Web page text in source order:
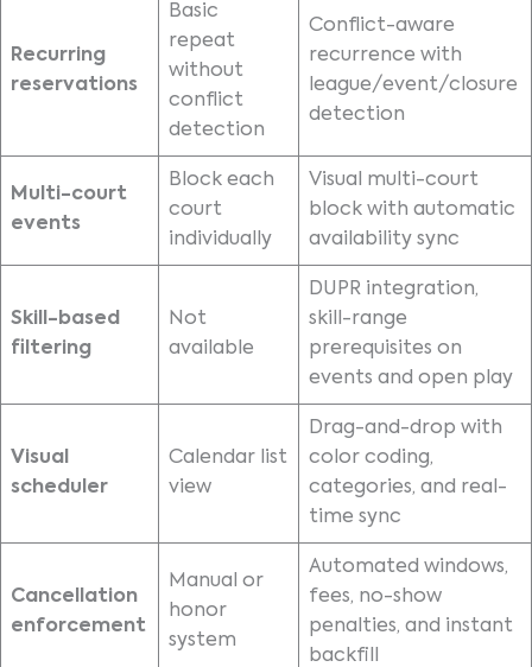
Recurring
reservations
Basic
repeat
without
conflict
detection
Conflict-aware
recurrence with
league/event/closure
detection
Multi-court
events
Block each
court
individually
Visual multi-court
block with automatic
availability sync
Skill-based
filtering
Not
available
DUPR integration,
skill-range
prerequisites on
events and open play
Visual
scheduler
Calendar list
view
Drag-and-drop with
color coding,
categories, and real-
time sync
Cancellation
enforcement
Manual or
honor
system
Automated windows,
fees, no-show
penalties, and instant
backfill